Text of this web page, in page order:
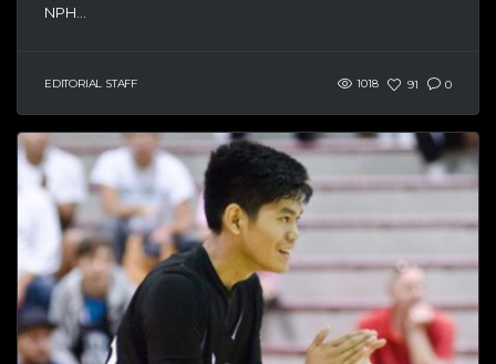
NPH...
EDITORIAL STAFF 1018 91 0